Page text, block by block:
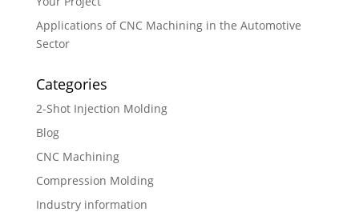
Applications of CNC Machining in the Automotive
Sector
Categories
2-Shot Injection Molding
Blog
CNC Machining
Compression Molding
Industry information